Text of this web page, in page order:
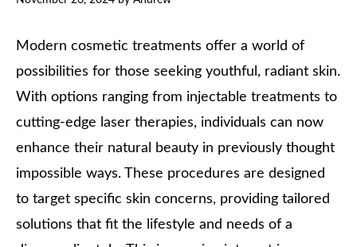
Modern cosmetic treatments offer a world of
possibilities for those seeking youthful, radiant skin.
With options ranging from injectable treatments to
cutting-edge laser therapies, individuals can now
enhance their natural beauty in previously thought
impossible ways. These procedures are designed
to target specific skin concerns, providing tailored
solutions that fit the lifestyle and needs of a